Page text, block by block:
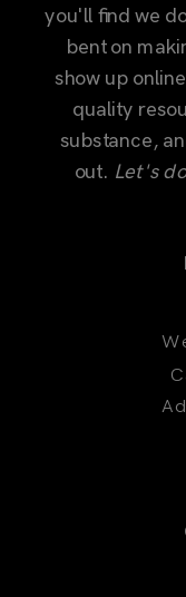
you'll find we
bent on
show up
quality
substance,
out. Let's